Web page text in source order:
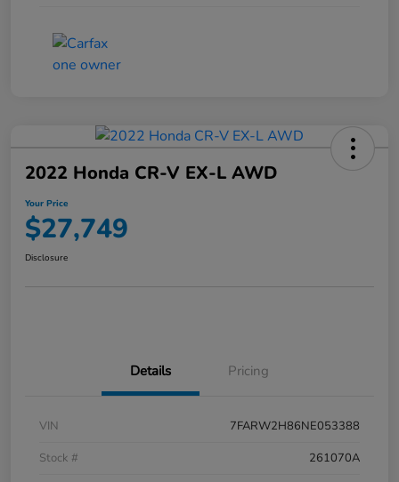
2022 Honda CR-V EX-L AWD
Your Price
$27,749
Disclosure
Details Pricing
VIN
7FARW2H86NE053388
Stock #
261070A